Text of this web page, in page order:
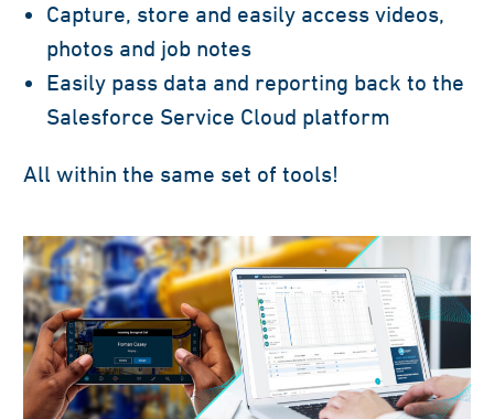
Capture, store and easily access videos,
photos and job notes
Easily pass data and reporting back to the
Salesforce Service Cloud platform
All within the same set of tools!